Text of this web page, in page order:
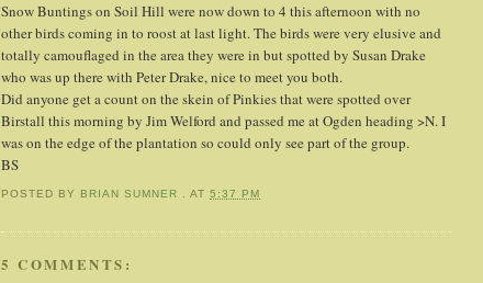
Snow Buntings on Soil Hill were now down to 4 this afternoon with no
other birds coming in to roost at last light. The birds were very elusive and
totally camouflaged in the area they were in but spotted by Susan Drake
who was up there with Peter Drake, nice to meet you both.
Did anyone get a count on the skein of Pinkies that were spotted over
Birstall this morning by Jim Welford and passed me at Ogden heading >N. I
was on the edge of the plantation so could only see part of the group.
BS
POSTED BY BRIAN SUMNER . AT5:37 PM
5 COMMENTS: